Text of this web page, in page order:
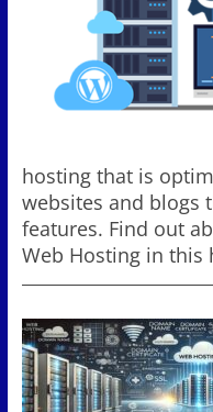
hosting that is
websites and blogs
features. Find out
Web Hosting in this